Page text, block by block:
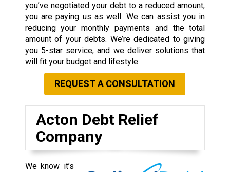
you’ve negotiated your debt to a reduced amount,
you are paying us as well. We can assist you in
reducing your monthly payments and the total
amount of your debts. We’re dedicated to giving
you 5-star service, and we deliver solutions that
will fit your budget and lifestyle.
REQUEST A CONSULTATION
Acton Debt Relief
Company
We know it’s